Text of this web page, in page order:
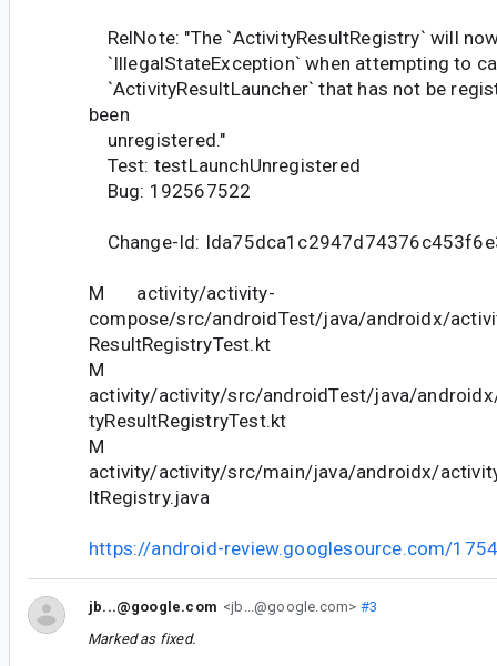
RelNote: "The `ActivityResultRegistry` will
`IllegalStateException` when attempting to
`ActivityResultLauncher` that has not be
been
unregistered."
Test: testLaunchUnregistered
Bug: 192567522
Change-Id:
M activity/activity-
compose/src/androidTest/java/androidx/
ResultRegistryTest.kt
M
activity/activity/src/androidTest/java/
tyResultRegistryTest.kt
M
activity/activity/src/main/java/androidx/
ltRegistry.java
https://android-review.googlesource.com/
jb...@google.com <jb...@google.com> #3
Marked as fixed.